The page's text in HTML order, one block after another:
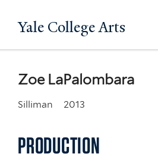
to
Yale College Arts
Zoe LaPalombara
Silliman 2013
PRODUCTION